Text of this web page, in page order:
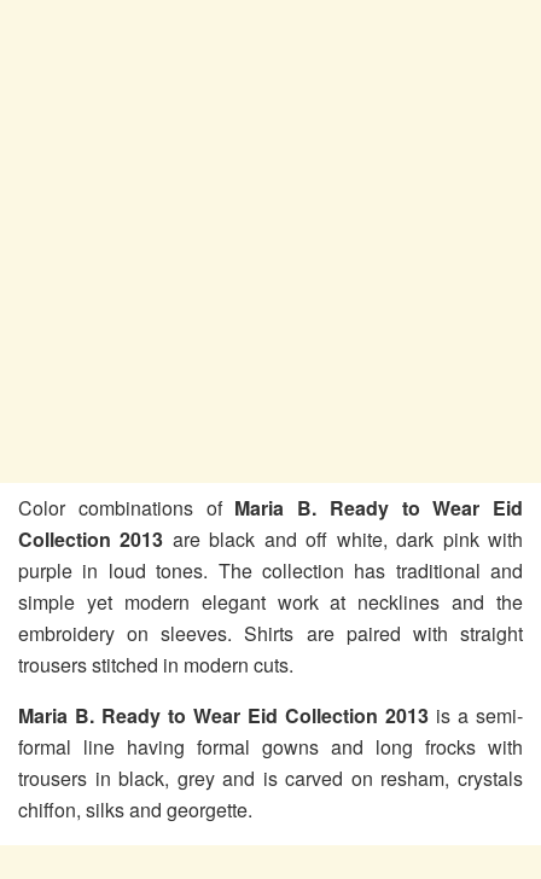
Color combinations of Maria B. Ready to Wear Eid
Collection 2013 are black and off white, dark pink with
purple in loud tones. The collection has traditional and
simple yet modern elegant work at necklines and the
embroidery on sleeves. Shirts are paired with straight
trousers stitched in modern cuts.
Maria B. Ready to Wear Eid Collection 2013 is a semi-
formal line having formal gowns and long frocks with
trousers in black, grey and is carved on resham, crystals
chiffon, silks and georgette.